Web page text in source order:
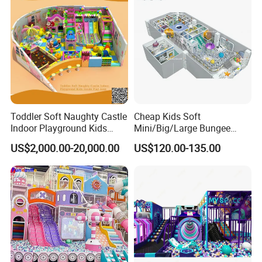
Toddler Soft Naughty Castle
Indoor Playground Kids
Inside Play Area
US$2,000.00-20,000.00
Cheap Kids Soft
Mini/Big/Large Bungee
Round Jumping Gymnastic
Professional Trampoline for
US$120.00-135.00